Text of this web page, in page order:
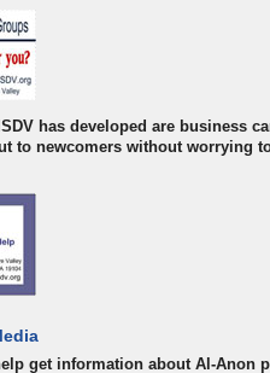
has developed are business
to newcomers without worrying
get information about Al-Anon